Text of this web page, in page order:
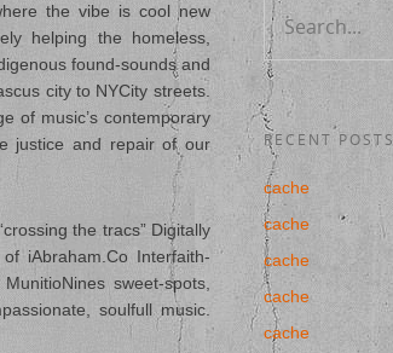
the vibe is cool new
helping the homeless,
found-sounds and
city to NYCity streets.
of music’s contemporary
justice and repair of our
the tracs” Digitally
iAbraham.Co Interfaith-
sweet-spots,
soulfull music.
RECENT POSTS
cache
cache
cache
cache
cache